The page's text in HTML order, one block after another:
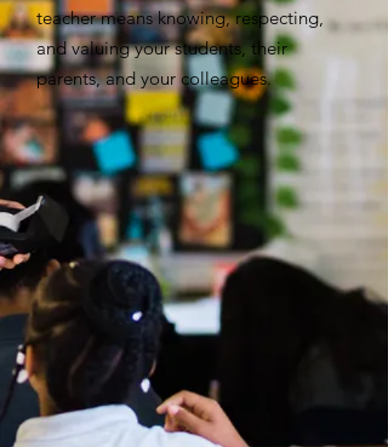
teacher means knowing, respecting,
and valuing your students, their
parents, and your colleagues.